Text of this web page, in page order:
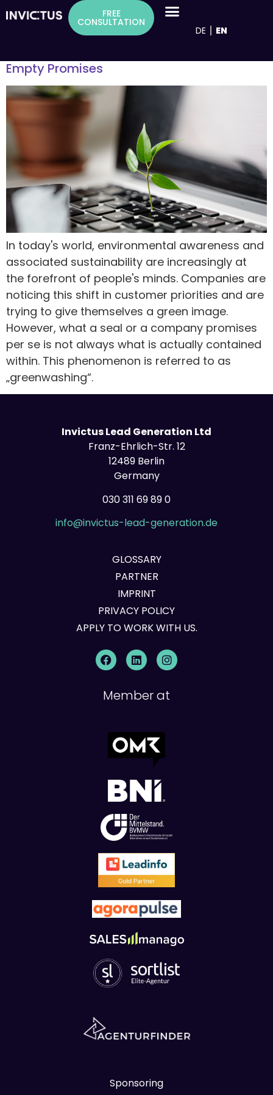
springen
FREE
CONSULTATION
DE EN
Tag:Werbeversprechen
Greenwashing in Marketing: 6 Tips on How
Empty Promises
In today's world, environmental awareness and
associated sustainability are increasingly at
the forefront of people's minds. Companies are
noticing this shift in customer priorities and are
trying to give themselves a green image.
However, what a seal or a company promises
per se is not always what is actually contained
within. This phenomenon is referred to as
„greenwashing“.
Invictus Lead Generation Ltd
Franz-Ehrlich-Str. 12
12489 Berlin
Germany
030 311 69 89 0
info@invictus-lead-generation.de
GLOSSARY
PARTNER
IMPRINT
PRIVACY POLICY
APPLY TO WORK WITH US.
Member at
Sponsoring